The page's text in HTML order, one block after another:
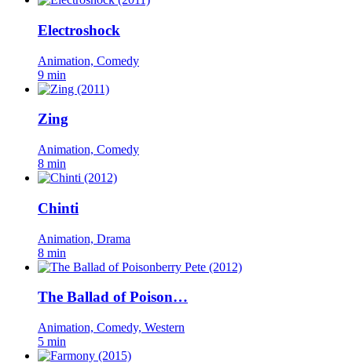
Electroshock
Animation, Comedy
9 min
Zing
Animation, Comedy
8 min
Chinti
Animation, Drama
8 min
The Ballad of Poison…
Animation, Comedy, Western
5 min